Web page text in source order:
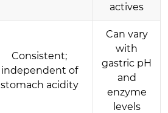
actives
Consistent;
independent of
stomach acidity
Can vary
with
gastric pH
and
enzyme
levels